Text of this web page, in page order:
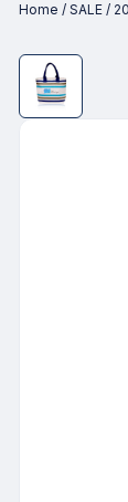
Home / SALE /